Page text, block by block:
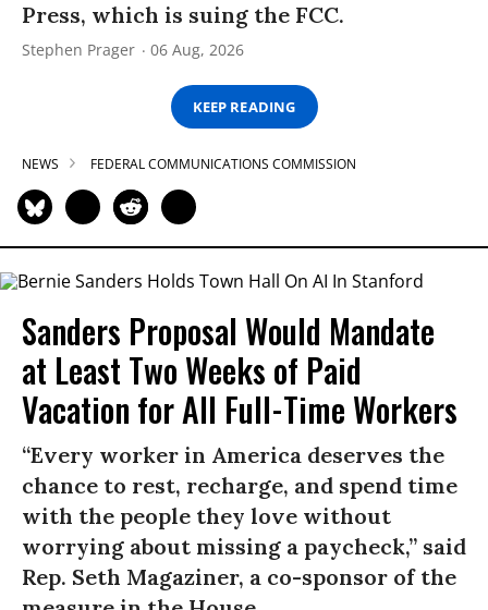
Press, which is suing the FCC.
Stephen Prager 06 Aug, 2026
KEEP READING
NEWS FEDERAL COMMUNICATIONS COMMISSION
Sanders Proposal Would Mandate
at Least Two Weeks of Paid
Vacation for All Full-Time Workers
“Every worker in America deserves the
chance to rest, recharge, and spend time
with the people they love without
worrying about missing a paycheck,” said
Rep. Seth Magaziner, a co-sponsor of the